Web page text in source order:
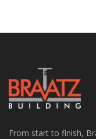
From start to finish,